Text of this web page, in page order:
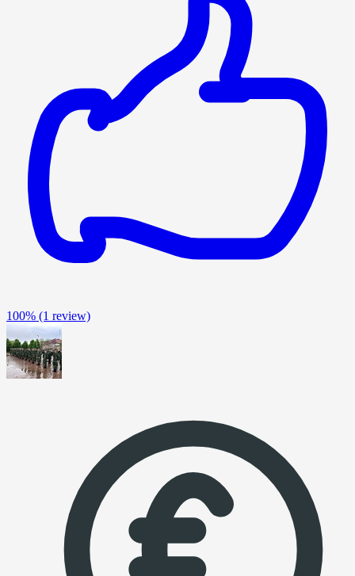
100% (1 review)